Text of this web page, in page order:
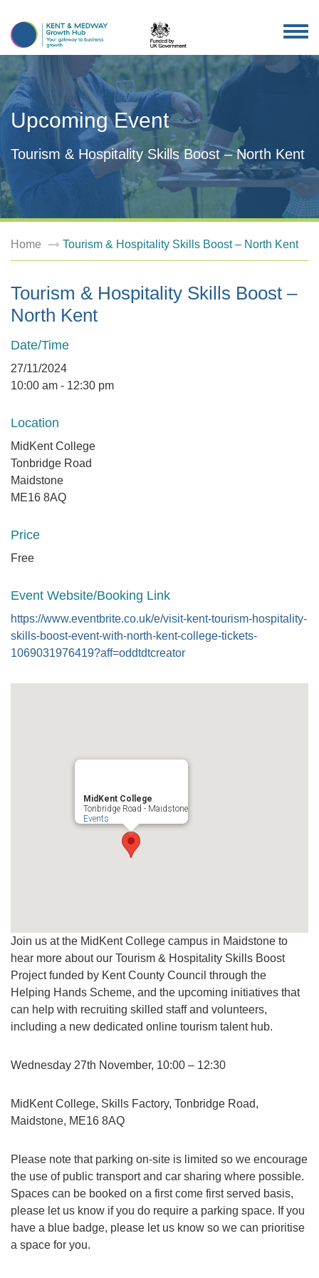
Upcoming Event
Tourism & Hospitality Skills Boost – North Kent
Home Tourism & Hospitality Skills Boost – North Kent
Tourism & Hospitality Skills Boost –
North Kent
Date/Time
27/11/2024
10:00 am - 12:30 pm
Location
MidKent College
Tonbridge Road
Maidstone
ME16 8AQ
Price
Free
Event Website/Booking Link
https://www.eventbrite.co.uk/e/visit-kent-tourism-hospitality-
skills-boost-event-with-north-kent-college-tickets-
1069031976419?aff=oddtdtcreator
MidKent College
Tonbridge Road - Maidstone
Events
Join us at the MidKent College campus in Maidstone to
hear more about our Tourism & Hospitality Skills Boost
Project funded by Kent County Council through the
Helping Hands Scheme, and the upcoming initiatives that
can help with recruiting skilled staff and volunteers,
including a new dedicated online tourism talent hub.
Wednesday 27th November, 10:00 – 12:30
MidKent College, Skills Factory, Tonbridge Road,
Maidstone, ME16 8AQ
Please note that parking on-site is limited so we encourage
the use of public transport and car sharing where possible.
Spaces can be booked on a first come first served basis,
please let us know if you do require a parking space. If you
have a blue badge, please let us know so we can prioritise
a space for you.